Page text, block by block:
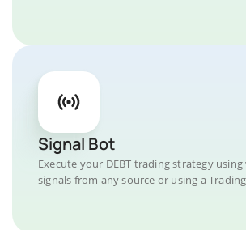
Signal Bot
Execute your DEBT trading strategy
signals from any source or using a